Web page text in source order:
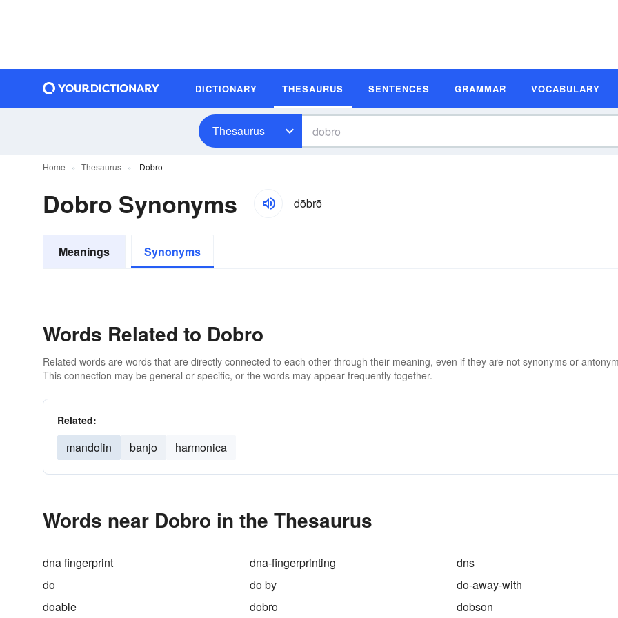
DICTIONARY THESAURUS SENTENCES GRAMMAR VOCABULARY
Thesaurus
Home Thesaurus Dobro
Dobro Synonyms dōbrō
Meanings Synonyms
Words Related to Dobro
Related words are words that are directly connected to each other through their meaning, even if they are not synonyms or
This connection may be general or specific, or the words may appear frequently together.
Related:
mandolin banjo harmonica
Words near Dobro in the Thesaurus
dna fingerprint dna-fingerprinting
dns
do
do by
do-away-with
doable
dobro dobson